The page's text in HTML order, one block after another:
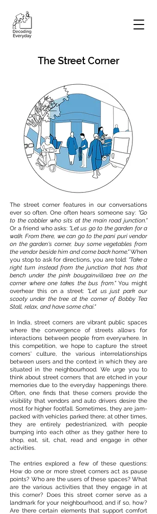
The Street Corner
The street corner features in our conversations
ever so often. One often hears someone say: "Go
to the cobbler who sits at the main road junction."
Or a friend who asks: "Let us go to the garden for a
walk. From there, we can go to the pani puri vendor
on the garden's corner, buy some vegetables from
the vendor beside him and come back home."When
you stop to ask for directions, you are told: "Take a
right turn instead from the junction that has that
bench under the pink bougainvillaea tree on the
corner where one takes the bus from."You might
overhear this on a street: "Let us just park our
scooty under the tree at the corner of Bobby Tea
Stall, relax, and have some chai."
In India, street corners are vibrant public spaces
where the convergence of streets allows for
interactions between people from everywhere. In
this competition, we hope to capture the street
corners' culture, the various interrelationships
between users and the context in which they are
situated in the neighbourhood. We urge you to
think about street corners that are etched in your
memories due to the everyday happenings there.
Often, one finds that these corners provide the
visibility that vendors and auto drivers desire the
most for higher footfall. Sometimes, they are jam-
packed with vehicles parked there; at other times,
they are entirely pedestrianized, with people
bumping into each other as they gather here to
shop, eat, sit, chat, read and engage in other
activities.
The entries explored a few of these questions:
How do one or more street corners act as pause
points? Who are the users of these spaces? What
are the various activities that they engage in at
this corner? Does this street corner serve as a
landmark for your neighbourhood, and if so, how?
Are there certain elements that support comfort